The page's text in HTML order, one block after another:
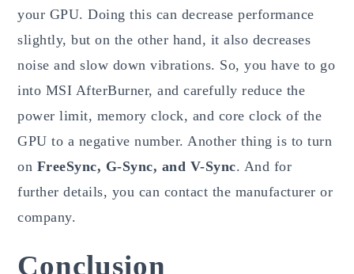
your GPU. Doing this can decrease performance
slightly, but on the other hand, it also decreases
noise and slow down vibrations. So, you have to go
into MSI AfterBurner, and carefully reduce the
power limit, memory clock, and core clock of the
GPU to a negative number. Another thing is to turn
on FreeSync, G-Sync, and V-Sync. And for
further details, you can contact the manufacturer or
company.
Conclusion